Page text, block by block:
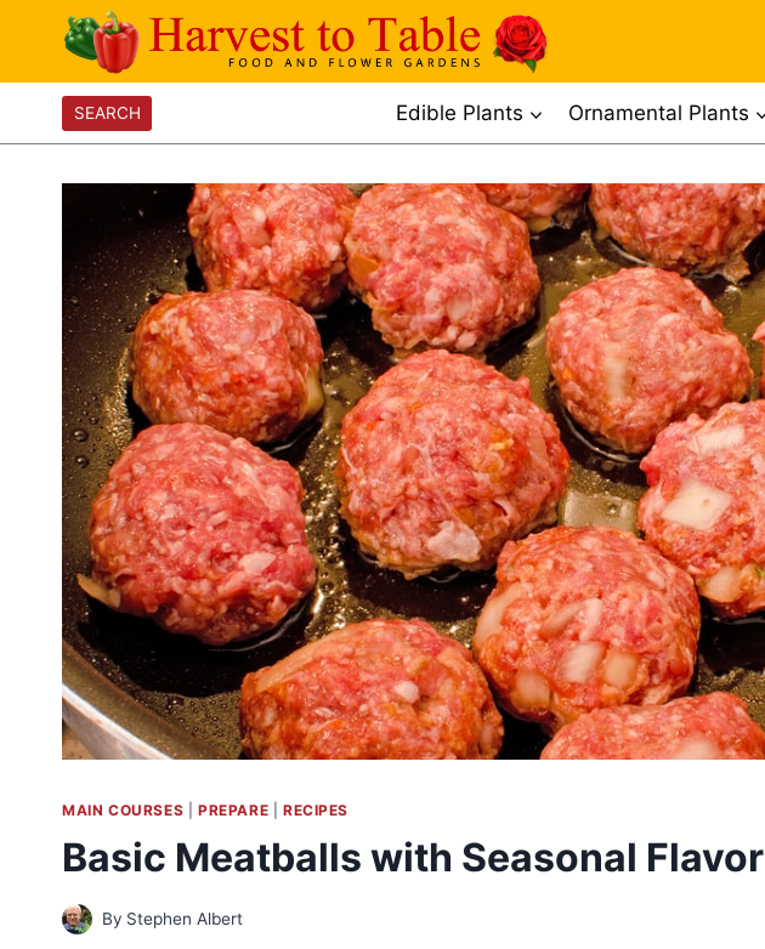
content
SEARCH Edible Plants Ornamental Plants
MAIN COURSES PREPARE RECIPES
Basic Meatballs with Seasonal Flavor
By Stephen Albert